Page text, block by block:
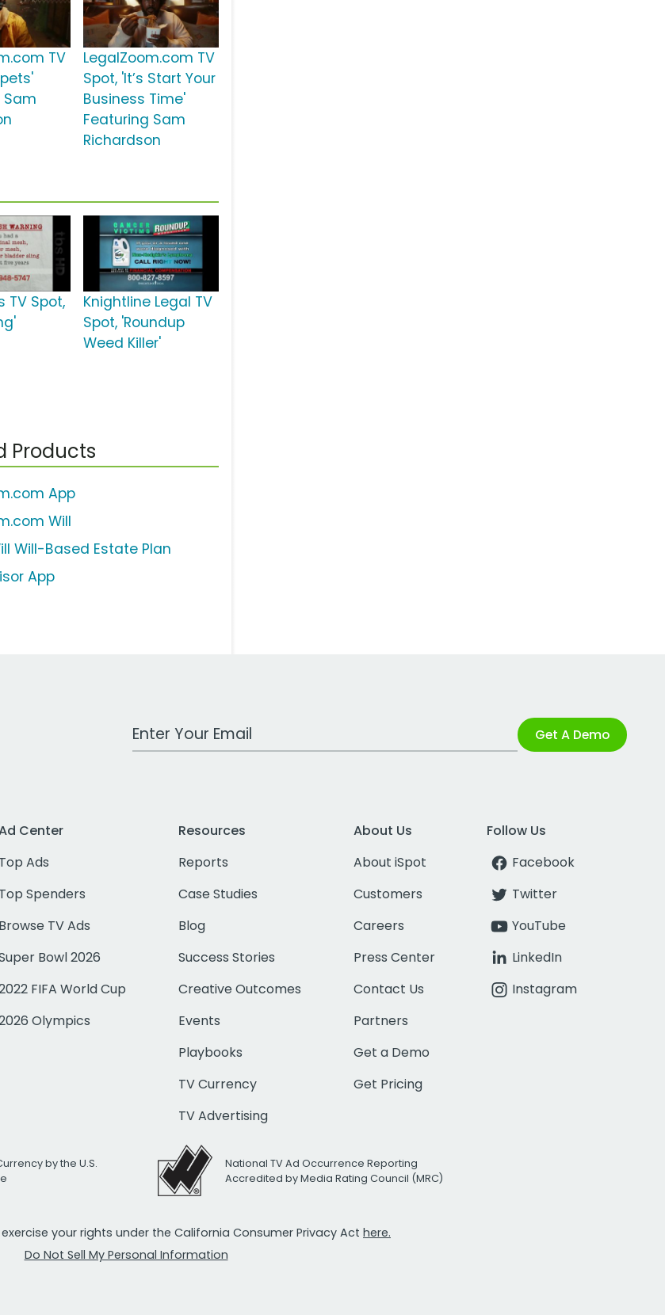
TV
Sam
LegalZoom.com TV
Spot, 'It’s Start Your
Business Time'
Featuring Sam
Richardson
TV Spot,
Knightline Legal TV
Spot, 'Roundup
Weed Killer'
Products
App
Will
Will-Based Estate Plan
App
Work Email Address Get A Demo
Center
Top Ads
Top Spenders
Browse TV Ads
Bowl 2026
FIFA World Cup
Olympics
Resources
Reports
Case Studies
Blog
Success Stories
Creative Outcomes
Events
Playbooks
TV Currency
TV Advertising
About Us
About iSpot
Customers
Careers
Press Center
Contact Us
Partners
Get a Demo
Get Pricing
Follow Us
Facebook
Twitter
YouTube
LinkedIn
Instagram
by the U.S.
National TV Ad Occurrence Reporting
Accredited by Media Rating Council (MRC)
exercise your rights under the California Consumer Privacy Act here.
Do Not Sell My Personal Information